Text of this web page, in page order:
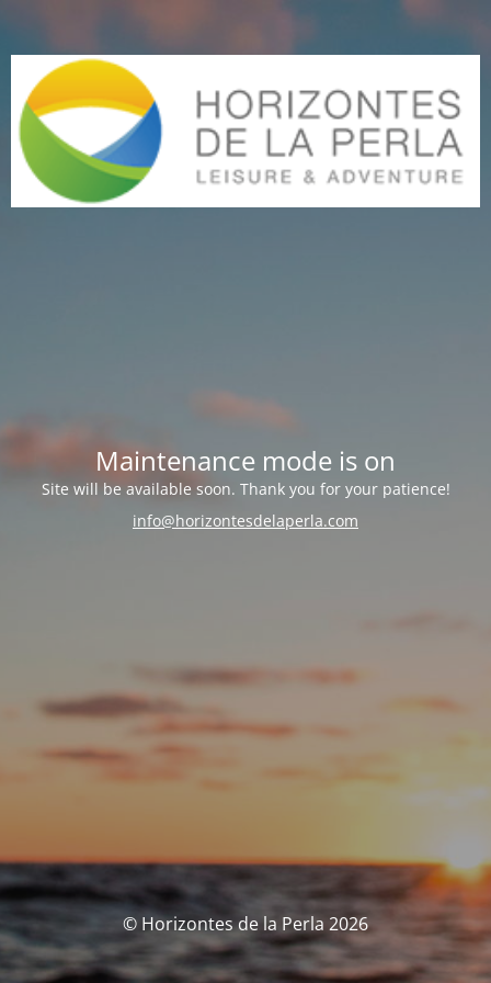
Maintenance mode is on
Site will be available soon. Thank you for your patience!
info@horizontesdelaperla.com
© Horizontes de la Perla 2026